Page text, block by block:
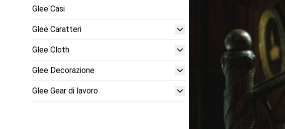
Glee Casi
Glee Caratteri
Glee Cloth
Glee Decorazione
Glee Gear di lavoro